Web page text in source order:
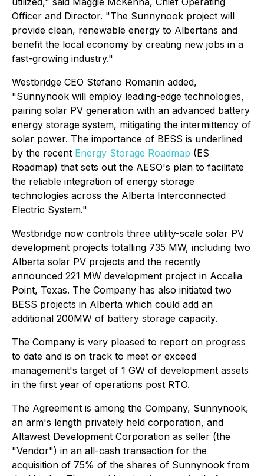
Officer and Director. "The Sunnynook project will
provide clean, renewable energy to Albertans and
benefit the local economy by creating new jobs in a
fast-growing industry."
Westbridge CEO Stefano Romanin added,
"Sunnynook will employ leading-edge technologies,
pairing solar PV generation with an advanced battery
energy storage system, mitigating the intermittency of
solar power. The importance of BESS is underlined
by the recent Energy Storage Roadmap (ES
Roadmap) that sets out the AESO's plan to facilitate
the reliable integration of energy storage
technologies across the Alberta Interconnected
Electric System."
Westbridge now controls three utility-scale solar PV
development projects totalling 735 MW, including two
Alberta solar PV projects and the recently
announced 221 MW development project in Accalia
Point, Texas. The Company has also initiated two
BESS projects in Alberta which could add an
additional 200MW of battery storage capacity.
The Company is very pleased to report on progress
to date and is on track to meet or exceed
management's target of 1 GW of development assets
in the first year of operations post RTO.
The Agreement is among the Company, Sunnynook,
an arm's length privately held corporation, and
Altawest Development Corporation as seller (the
"Vendor") in an all-cash transaction for the
acquisition of 75% of the shares of Sunnynook from